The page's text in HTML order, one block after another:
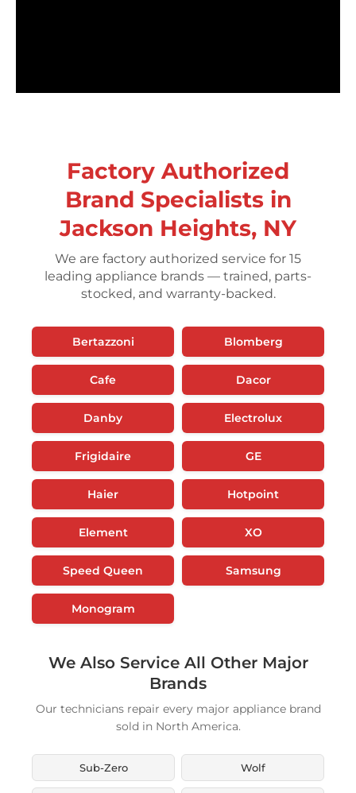
Factory Authorized
Brand Specialists in
Jackson Heights, NY
We are factory authorized service for 15
leading appliance brands — trained, parts-
stocked, and warranty-backed.
Bertazzoni Blomberg
Cafe Dacor
Danby Electrolux
Frigidaire GE
Haier Hotpoint
Element XO
Speed Queen Samsung
Monogram
We Also Service All Other Major
Brands
Our technicians repair every major appliance brand
sold in North America.
Sub-Zero Wolf